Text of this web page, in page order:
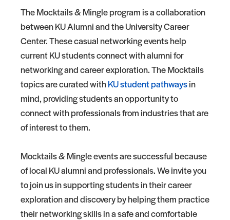
The Mocktails & Mingle program is a collaboration
between KU Alumni and the University Career
Center. These casual networking events help
current KU students connect with alumni for
networking and career exploration. The Mocktails
topics are curated withKU student pathwaysin
mind, providing students an opportunity to
connect with professionals from industries that are
of interest to them.
Mocktails & Mingle events are successful because
of local KU alumni and professionals. We invite you
to join us in supporting students in their career
exploration and discovery by helping them practice
their networking skills in a safe and comfortable